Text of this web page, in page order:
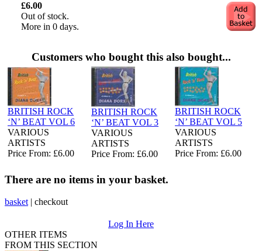
£6.00
Out of stock.
More in 0 days.
Customers who bought this also bought...
BRITISH ROCK
‘N’ BEAT VOL 6
VARIOUS
ARTISTS
Price From: £6.00
BRITISH ROCK
‘N’ BEAT VOL 3
VARIOUS
ARTISTS
Price From: £6.00
BRITISH ROCK
‘N’ BEAT VOL 5
VARIOUS
ARTISTS
Price From: £6.00
There are no items in your basket.
basket | checkout
Log In Here
OTHER ITEMS
FROM THIS SECTION